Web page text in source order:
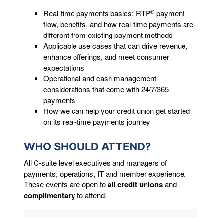
Real-time payments basics: RTP® payment
flow, benefits, and how real-time payments are
different from existing payment methods
Applicable use cases that can drive revenue,
enhance offerings, and meet consumer
expectations
Operational and cash management
considerations that come with 24/7/365
payments
How we can help your credit union get started
on its real-time payments journey
WHO SHOULD ATTEND?
All C-suite level executives and managers of
payments, operations, IT and member experience.
These events are open toall credit unionsand
complimentaryto attend.